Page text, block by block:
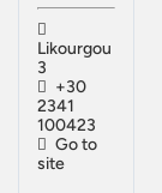
Likourgou
3
+30
2341
100423
Go to
site